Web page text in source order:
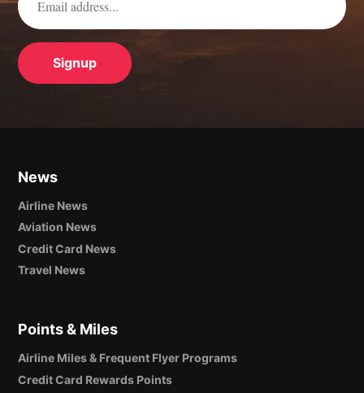
News
Airline News
Aviation News
Credit Card News
Travel News
Points & Miles
Airline Miles & Frequent Flyer Programs
Credit Card Rewards Points